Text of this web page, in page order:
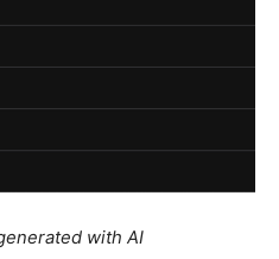
with AI